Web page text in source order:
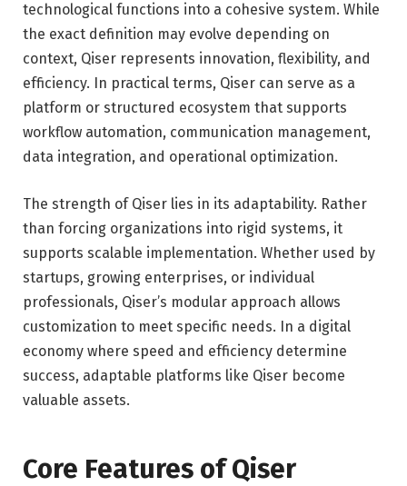
technological functions into a cohesive system. While
the exact definition may evolve depending on
context, Qiser represents innovation, flexibility, and
efficiency. In practical terms, Qiser can serve as a
platform or structured ecosystem that supports
workflow automation, communication management,
data integration, and operational optimization.
The strength of Qiser lies in its adaptability. Rather
than forcing organizations into rigid systems, it
supports scalable implementation. Whether used by
startups, growing enterprises, or individual
professionals, Qiser’s modular approach allows
customization to meet specific needs. In a digital
economy where speed and efficiency determine
success, adaptable platforms like Qiser become
valuable assets.
Core Features of Qiser